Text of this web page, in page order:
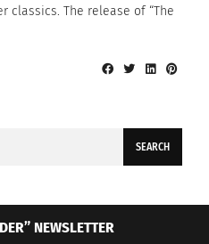
classics. The release of “The
NEWSLETTER